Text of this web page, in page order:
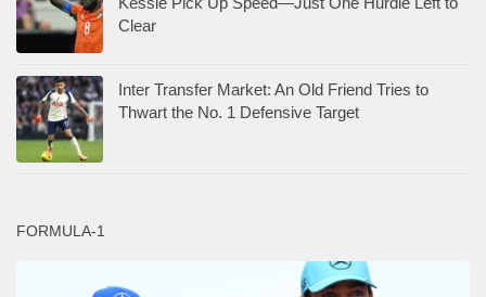
Clear
Inter Transfer Market: An Old Friend Tries to
Thwart the No. 1 Defensive Target
FORMULA-1